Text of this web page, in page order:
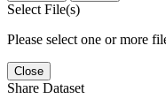
Select File(s)
Please select one or more
Close
Share Dataset